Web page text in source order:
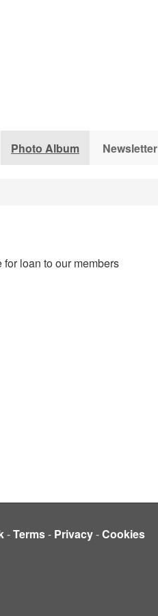
Photo Album Newsletter
loan to our members
-Terms- Privacy-Cookies